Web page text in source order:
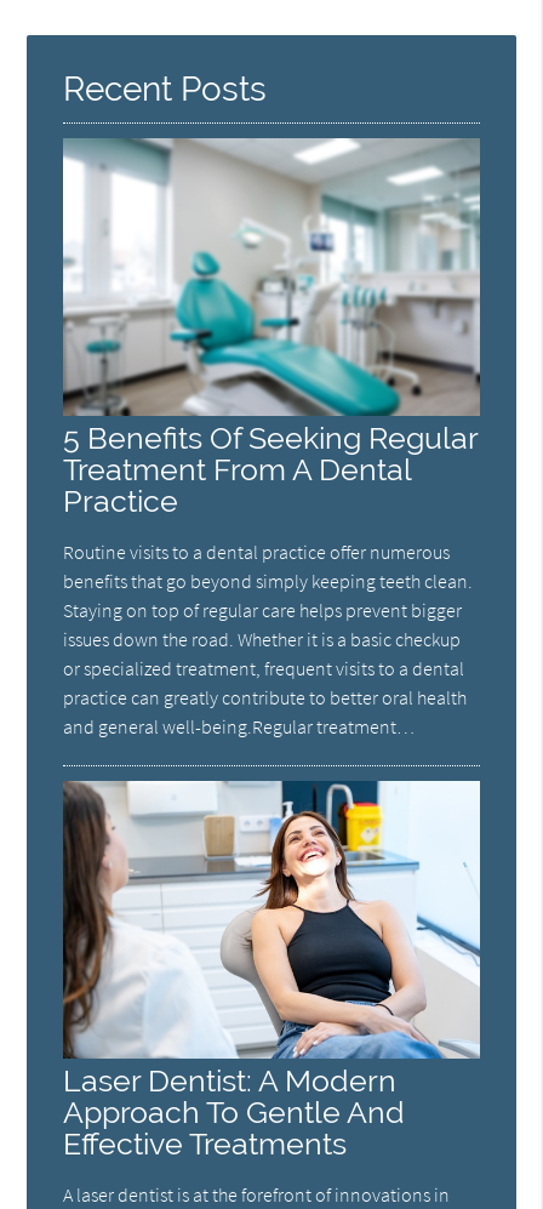
Recent Posts
5 Benefits Of Seeking Regular
Treatment From A Dental
Practice
Routine visits to a dental practice offer numerous
benefits that go beyond simply keeping teeth clean.
Staying on top of regular care helps prevent bigger
issues down the road. Whether it is a basic checkup
or specialized treatment, frequent visits to a dental
practice can greatly contribute to better oral health
and general well-being.Regular treatment…
Laser Dentist: A Modern
Approach To Gentle And
Effective Treatments
A laser dentist is at the forefront of innovations in